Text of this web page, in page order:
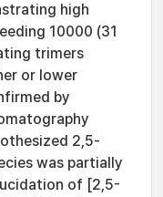
high
10000 (31
trimers
or lower
by
2,5-
was partially
of [2,5-